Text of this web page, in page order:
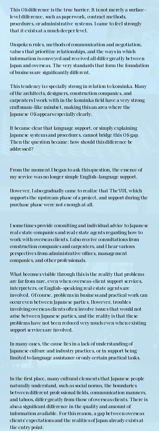
This OS difference is the true barrier. It is not merely a surface-
level difference, such as paperwork, contract methods,
procedures, or administrative systems. I came to feel strongly
that it exists at a much deeper level.
Unspoken rules, methods of communication and negotiation,
values that prioritize relationships, and the ways in which
information is conveyed and received all differ greatly between
Japan and overseas. The very standards that form the foundation
of business are significantly different.
This tendency is especially strong in relation to kominka. Many
of the architects, designers, construction companies, and
carpenters I work with in the kominka field have a very strong
craftsman-like mindset, making this an area where the
Japanese OS appears especially clearly.
It became clear that language support, or simply explaining
Japanese systems and procedures, cannot bridge this OS gap.
Then the question became: how should this difference be
addressed?
From the moment I began to ask this question, the essence of
my service was no longer simple English-language support.
However, I also gradually came to realize that TheYUI, which
supports the upstream phase of a project, and support during the
purchase phase were not enough at all.
I sometimes provide consulting and individual advice to Japanese
real estate companies and real estate agents regarding how to
work with overseas clients. I also receive consultations from
construction companies and carpenters, and I hear various
perspectives from administrative offices, management
companies, and other professionals.
What becomes visible through this is the reality that problems
are far from rare, even when overseas-client support services,
interpreters, or English-speaking real estate agents are
involved. Of course, problems in business and practical work can
occur even between Japanese parties. However, troubles
involving overseas clients often involve issues that would not
arise between Japanese parties, and the reality is that these
problems have not been reduced very much even when existing
support services are involved.
In many cases, the cause lies in a lack of understanding of
Japanese culture and industry practices, or in support being
limited to language assistance or only certain practical tasks.
In the first place, many cultural elements that Japanese people
naturally understand, such as social norms, the boundaries
between different professional fields, communication manners,
and taboos, differ greatly from those of overseas clients. There is
also a significant difference in the quality and amount of
information available. For this reason, a gap between overseas
clients’ expectations and the realities of Japan already exists at
the entry point.